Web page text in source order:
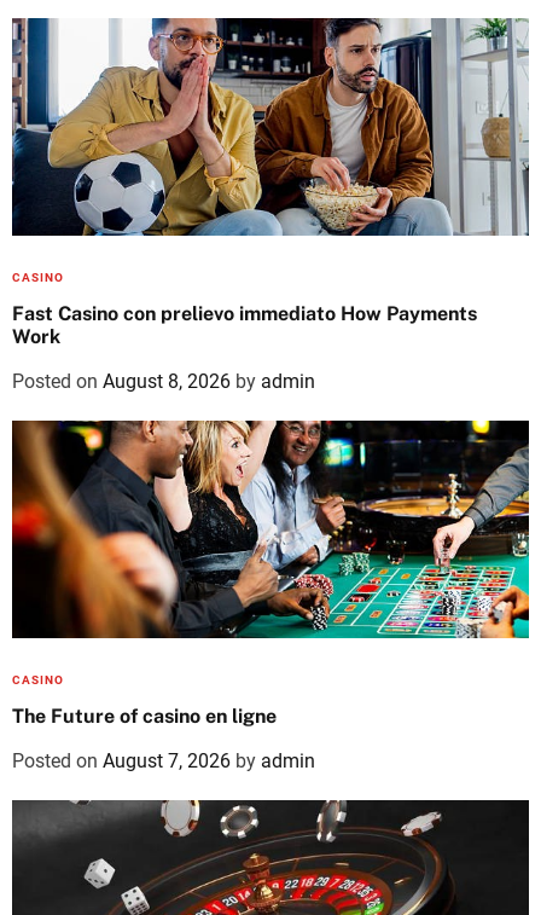
CASINO
Fast Casino con prelievo immediato How Payments
Work
Posted on August 8, 2026 by admin
CASINO
The Future of casino en ligne
Posted on August 7, 2026 by admin